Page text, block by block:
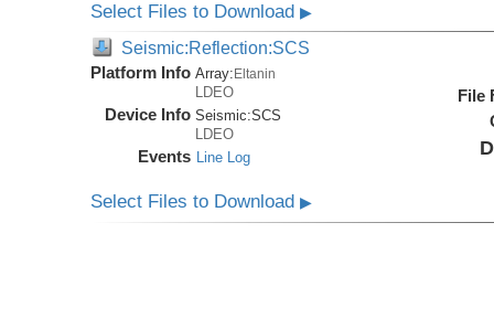
Select Files to Download▶
Seismic:Reflection:SCS
Platform Info Array: Eltanin
LDEO
Device Info Seismic:SCS
LDEO
Events Line Log
File
Select Files to Download▶